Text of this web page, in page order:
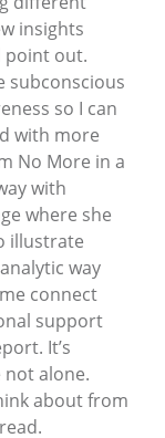
insights
point out.
subconscious
so I can
with more
No More in a
with
where she
illustrate
way
connect
support
It’s
alone.
about from